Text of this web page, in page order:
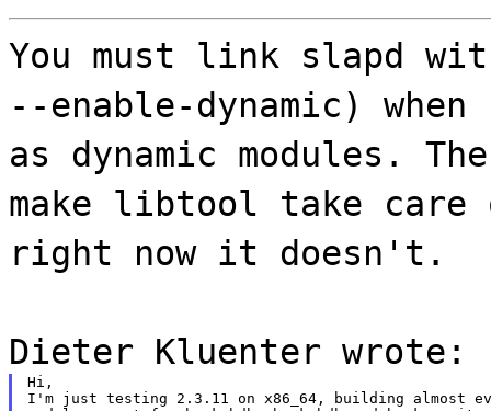
You must link slapd
--enable-dynamic)
as dynamic modules.
make libtool take
right now it doesn't.
Dieter Kluenter wrote:
Hi,
I'm just testing 2.3.11 on x86_64, building almost